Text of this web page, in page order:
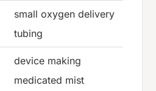
small oxygen delivery
tubing
device making
medicated mist